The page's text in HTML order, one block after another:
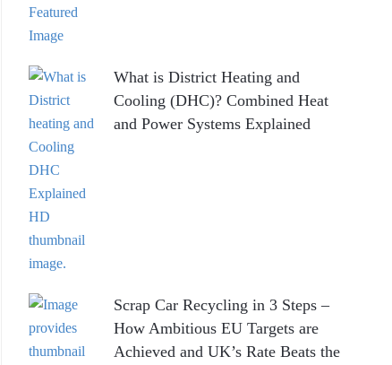
What is District Heating and
Cooling (DHC)? Combined Heat
and Power Systems Explained
Scrap Car Recycling in 3 Steps –
How Ambitious EU Targets are
Achieved and UK’s Rate Beats the